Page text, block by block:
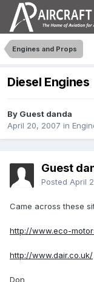
Engines and Props
Diesel Engines
By Guest danda
April 20, 2007 in
Guest
Posted April
Came across these
http://www.eco-
http://www.dair.co.uk/
Don